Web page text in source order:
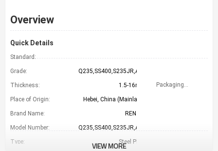
Overview
Quick Details
Standard: GB
Grade: Q235,SS400,S235JR,A36
Thickness: 1.5-16mm
Place of Origin: Hebei, China (Mainland)
Brand Name: RENTAI
Model Number: Q235,SS400,S235JR,A36
Type: Steel Plate
Packaging Details
VIEW MORE